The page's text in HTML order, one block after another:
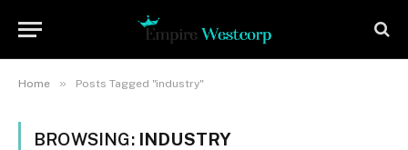
Home » Posts Tagged "industry"
BROWSING: INDUSTRY